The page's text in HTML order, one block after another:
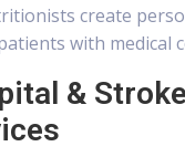
create
with medical
&